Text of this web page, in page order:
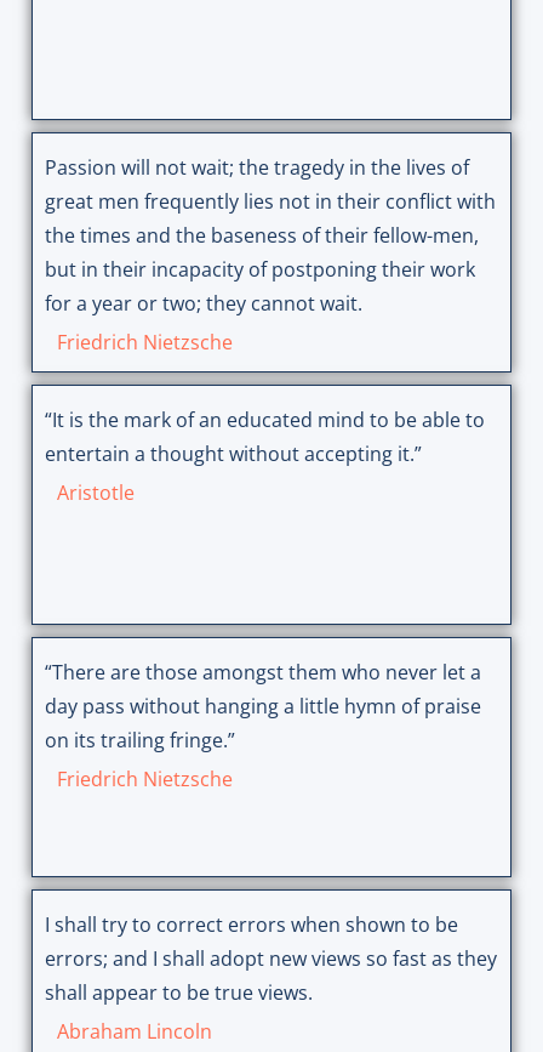
Passion will not wait; the tragedy in the lives of
great men frequently lies not in their conflict with
the times and the baseness of their fellow-men,
but in their incapacity of postponing their work
for a year or two; they cannot wait.
Friedrich Nietzsche
“It is the mark of an educated mind to be able to
entertain a thought without accepting it.”
Aristotle
“There are those amongst them who never let a
day pass without hanging a little hymn of praise
on its trailing fringe.”
Friedrich Nietzsche
I shall try to correct errors when shown to be
errors; and I shall adopt new views so fast as they
shall appear to be true views.
Abraham Lincoln